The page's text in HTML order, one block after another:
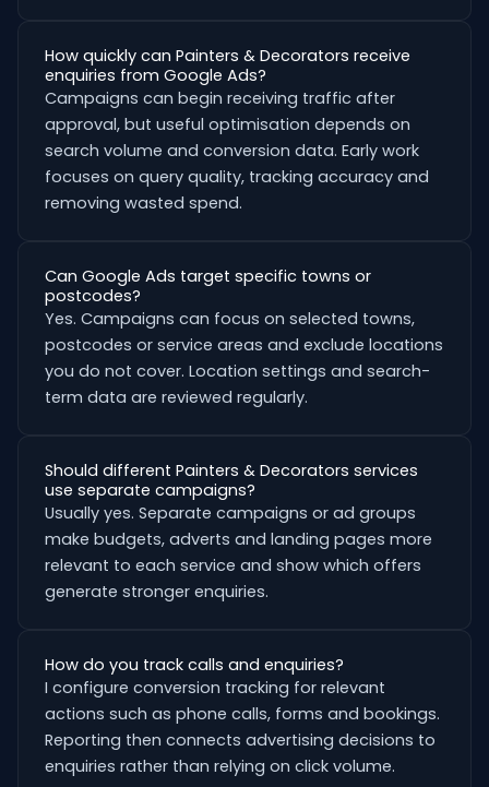
How quickly can Painters & Decorators receive
enquiries from Google Ads?
Campaigns can begin receiving traffic after
approval, but useful optimisation depends on
search volume and conversion data. Early work
focuses on query quality, tracking accuracy and
removing wasted spend.
Can Google Ads target specific towns or
postcodes?
Yes. Campaigns can focus on selected towns,
postcodes or service areas and exclude locations
you do not cover. Location settings and search-
term data are reviewed regularly.
Should different Painters & Decorators services
use separate campaigns?
Usually yes. Separate campaigns or ad groups
make budgets, adverts and landing pages more
relevant to each service and show which offers
generate stronger enquiries.
How do you track calls and enquiries?
I configure conversion tracking for relevant
actions such as phone calls, forms and bookings.
Reporting then connects advertising decisions to
enquiries rather than relying on click volume.